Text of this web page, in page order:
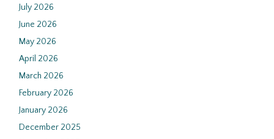
July 2026
June 2026
May 2026
April 2026
March 2026
February 2026
January 2026
December 2025